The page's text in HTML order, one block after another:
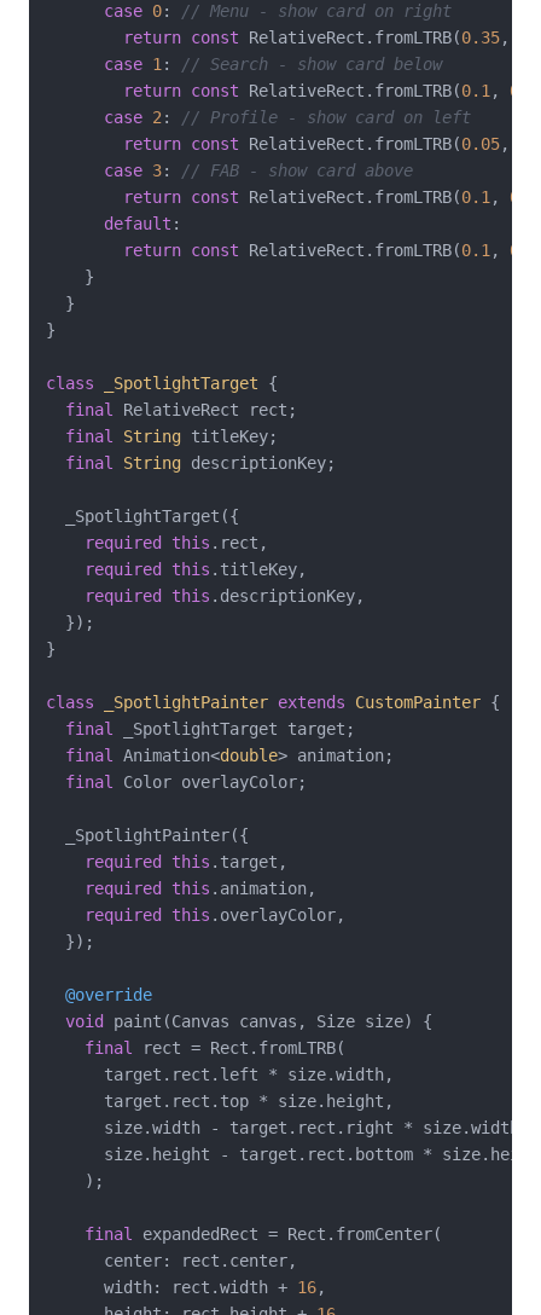
case 0: // Menu - show card on right
return const RelativeRect.fromLTRB(0.35,
case 1: // Search - show card below
return const RelativeRect.fromLTRB(0.1,
case 2: // Profile - show card on left
return const RelativeRect.fromLTRB(0.05,
case 3: // FAB - show card above
return const RelativeRect.fromLTRB(0.1,
default :
return const RelativeRect.fromLTRB(0.1, 0.4
    }
  }
}
class _SpotlightTarget
{
final RelativeRect rect;
final
String titleKey;
final
String descriptionKey;
  _SpotlightTarget({
required
this .rect,
required
this .titleKey,
required
this .descriptionKey,
  });
}
class _SpotlightPainter extends CustomPainter {
final _SpotlightTarget target;
final Animation<double> animation;
final Color overlayColor;
  _SpotlightPainter({
required
this .target,
required
this .animation,
required
this .overlayColor,
  });
@override
void
paint(Canvas canvas, Size size) {
final rect = Rect.fromLTRB(
      target.rect.left * size.width,
      target.rect.top * size.height,
      size.width - target.rect.right * size.width,
size.height - target.rect.bottom *
    );
final expandedRect = Rect.fromCenter(
      center: rect.center,
      width: rect.width +
16,